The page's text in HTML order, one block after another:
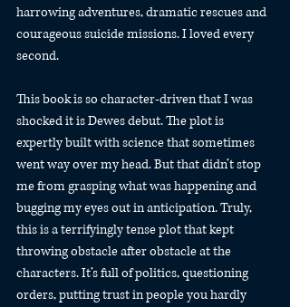
harrowing adventures, dramatic rescues and
courageous suicide missions. I loved every
second.
This book is so character-driven that I was
shocked it is Dewes debut. The plot is
expertly built with science that sometimes
went way over my head. But that didn’t stop
me from grasping what was happening and
bugging my eyes out in anticipation. Truly,
this is a terrifyingly tense plot that kept
throwing obstacle after obstacle at the
characters. It’s full of politics, questioning
orders, putting trust in people you hardly